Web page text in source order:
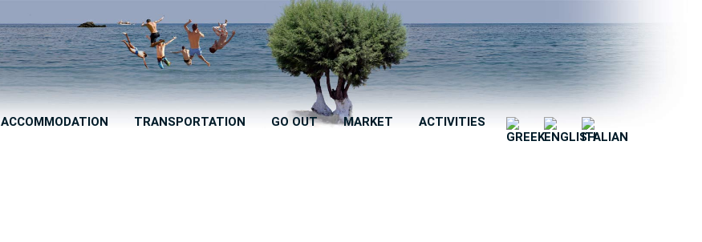
ACCOMMODATION TRANSPORTATION GO OUT MARKET ACTIVITIES